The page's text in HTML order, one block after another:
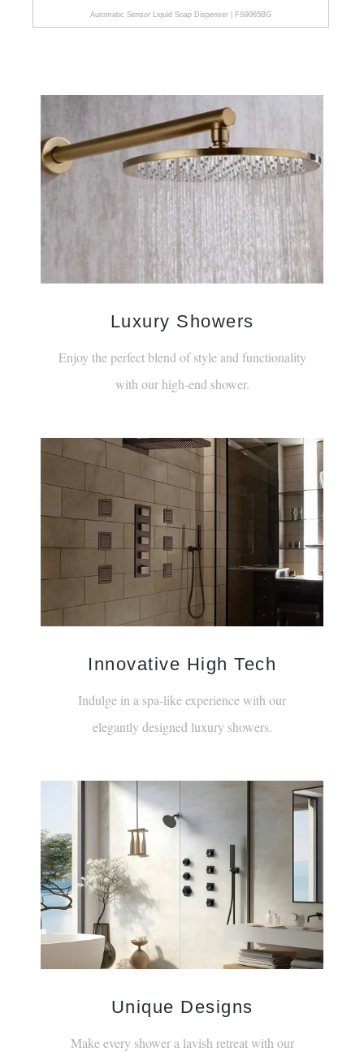
Automatic Sensor Liquid Soap Dispenser | FS9065BG
Luxury Showers
Enjoy the perfect blend of style and functionality
with our high-end shower.
Innovative High Tech
Indulge in a spa-like experience with our
elegantly designed luxury showers.
Unique Designs
Make every shower a lavish retreat with our